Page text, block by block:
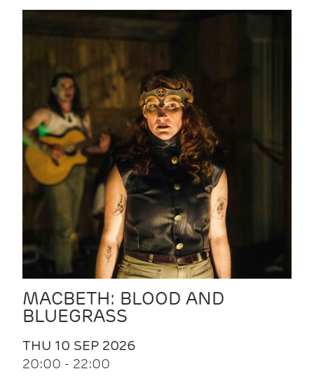
MACBETH: BLOOD AND
BLUEGRASS
THU 10 SEP 2026
20:00 - 22:00